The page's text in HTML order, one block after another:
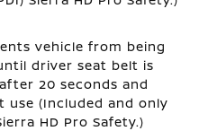
vehicle from being
driver seat belt is
20 seconds and
use (Included and only
HD Pro Safety.)